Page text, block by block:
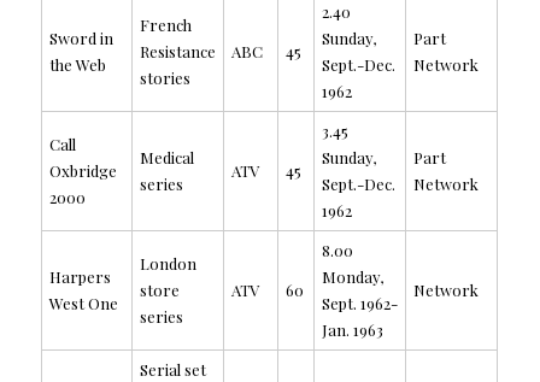
Sword in
the Web
French
Resistance
stories
ABC 45
2.40
Sunday,
Sept.-Dec.
1962
Part
Network
Call
Oxbridge
2000
Medical
series
ATV 45
3.45
Sunday,
Sept.-Dec.
1962
Part
Network
Harpers
West One
London
store
series
ATV 60
8.00
Monday,
Sept. 1962-
Jan. 1963
Network
Serial set